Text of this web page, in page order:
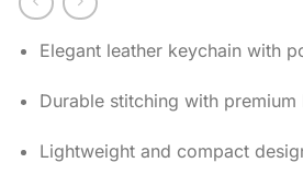
Elegant leather keychain with
Durable stitching with premium
Lightweight and compact